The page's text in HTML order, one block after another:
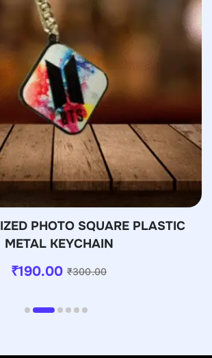
PHOTO SQUARE PLASTIC
METAL KEYCHAIN
₹300.00
₹190.00